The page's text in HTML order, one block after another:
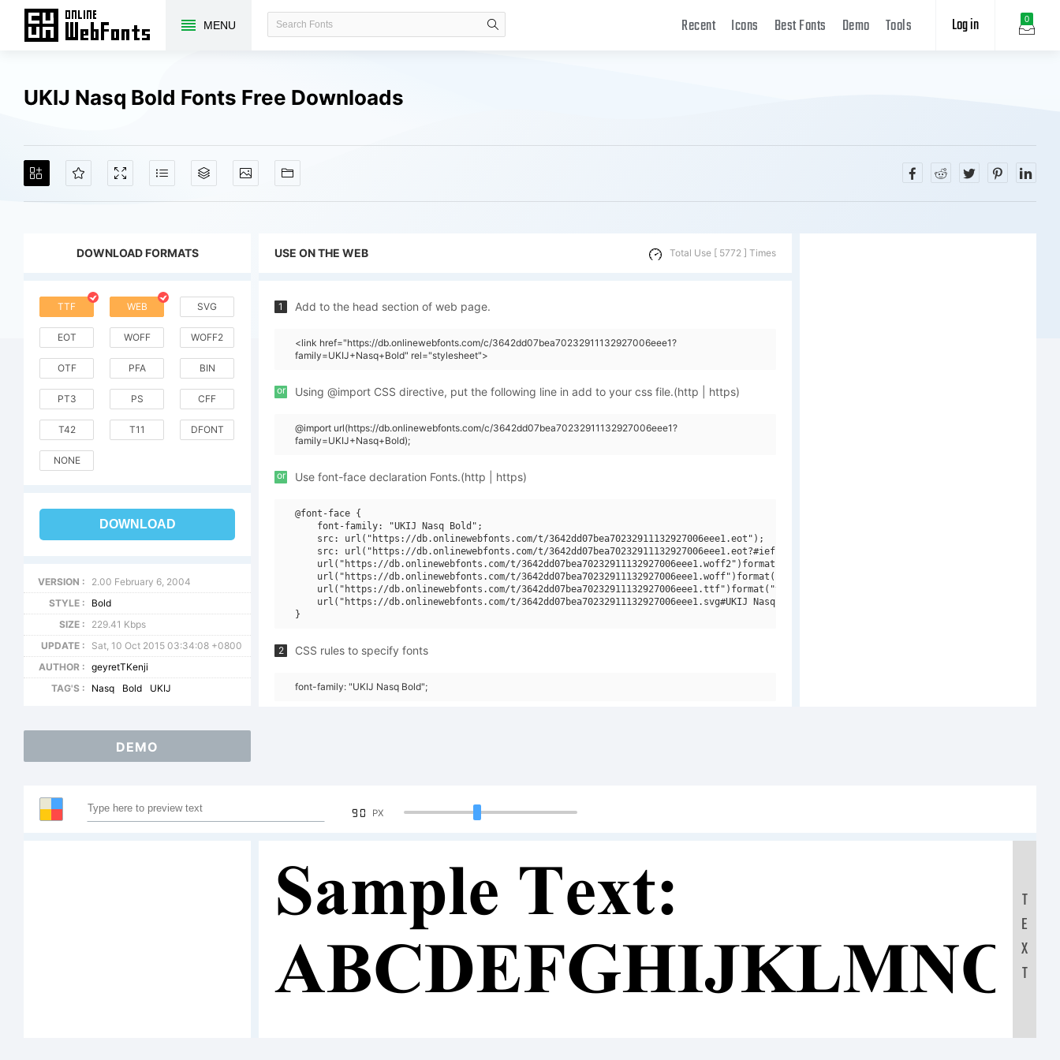
MENU 0
Log in
Recent Icons Best Fonts Demo Tools
UKIJ Nasq Bold Fonts Free Downloads
DOWNLOAD FORMATS
TTF WEB SVG
EOT WOFF WOFF2
OTF PFA BIN
PT3 PS CFF
T42 T11 DFONT
NONE
DOWNLOAD
VERSION :
2.00 February 6, 2004
STYLE :
Bold
SIZE :
229.41 Kbps
UPDATE :
Sat, 10 Oct 2015 03:34:08 +0800
AUTHOR :
geyretTKenji
TAG'S :
Nasq Bold UKIJ
USE ON THE WEB Total Use [ 5772 ] Times
1 Add to the head section of web page.
<link href="https://db.onlinewebfonts.com/c/3642dd07bea70232911132927006eee1?
family=UKIJ+Nasq+Bold" rel="stylesheet">
or Using @import CSS directive, put the following line in add to your css file.(http | https)
@import url(https://db.onlinewebfonts.com/c/3642dd07bea70232911132927006eee1?
family=UKIJ+Nasq+Bold);
or Use font-face declaration Fonts.(http | https)
@font-face {
    font-family: "UKIJ Nasq Bold";
    src: url("https://db.onlinewebfonts.com/t/3642dd07bea70232911132927006eee1.eot");
    src: url("https://db.onlinewebfonts.com/t/3642dd07bea70232911132927006eee1.eot?#iefix")format("embedded-opentype"),
    url("https://db.onlinewebfonts.com/t/3642dd07bea70232911132927006eee1.woff2")format("woff2"),
    url("https://db.onlinewebfonts.com/t/3642dd07bea70232911132927006eee1.woff")format("woff"),
    url("https://db.onlinewebfonts.com/t/3642dd07bea70232911132927006eee1.ttf")format("truetype"),
    url("https://db.onlinewebfonts.com/t/3642dd07bea70232911132927006eee1.svg#UKIJ Nasq Bold")format("svg");
2 CSS rules to specify fonts
font-family: "UKIJ Nasq Bold";
DEMO
90 PX
Sample Text:
T
E
X
T